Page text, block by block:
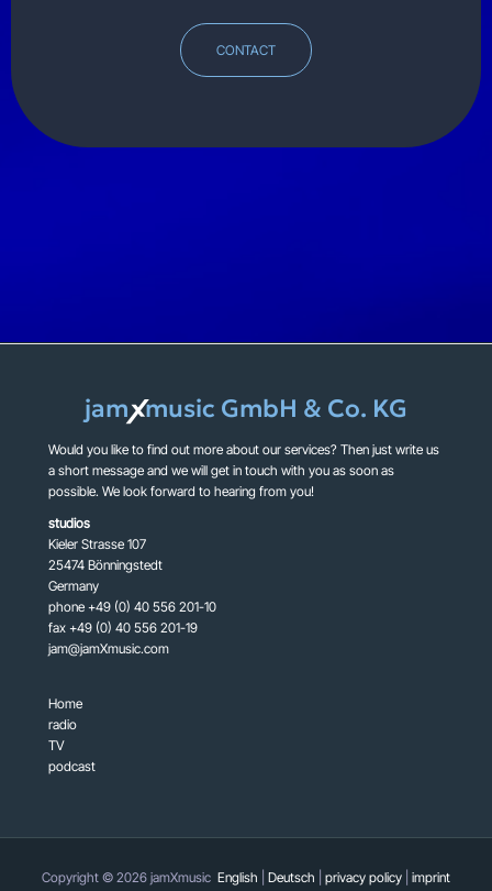
CONTACT
jamXmusic GmbH & Co. KG
Would you like to find out more about our services? Then just write us
a short message and we will get in touch with you as soon as
possible. We look forward to hearing from you!
studios
Kieler Strasse 107
25474 Bönningstedt
Germany
phone +49 (0) 40 556 201-10
fax +49 (0) 40 556 201-19
jam@jamXmusic.com
Home
radio
TV
podcast
Copyright © 2026 jamXmusic English Deutsch privacy policy imprint